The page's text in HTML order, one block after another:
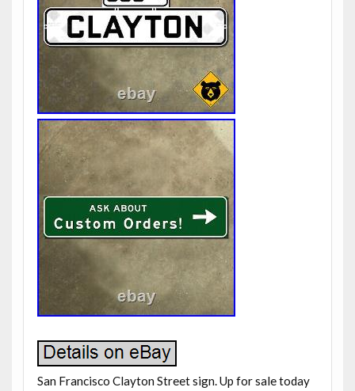
San Francisco Clayton Street sign. Up for sale today